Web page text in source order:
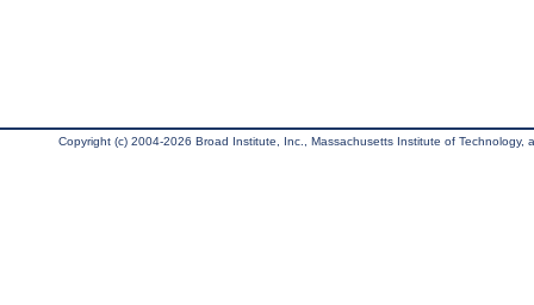
Copyright (c) 2004-2026 Broad Institute, Inc., Massachusetts Institute of Technology,